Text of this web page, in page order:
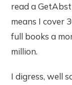
read a
means I cover
full books a
million.
I digress, well